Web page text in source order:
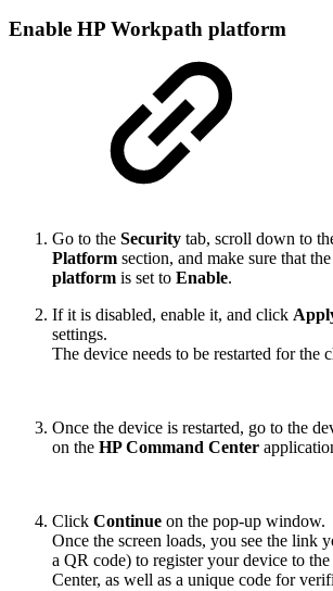
Enable HP Workpath platform
Go to the Security tab, scroll down to
Platform section, and make sure that the
platform is set to Enable.
If it is disabled, enable it, and click
settings.
The device needs to be restarted for the
Once the device is restarted, go to the
on the HP Command Center
Click Continue on the pop-up window.
Once the screen loads, you see the link
a QR code) to register your device to
Center, as well as a unique code for